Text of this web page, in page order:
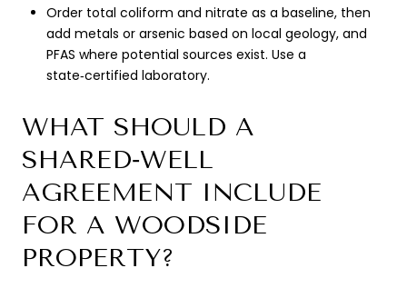
Order total coliform and nitrate as a baseline, then
add metals or arsenic based on local geology, and
PFAS where potential sources exist. Use a
state‑certified laboratory.
WHAT SHOULD A
SHARED‑WELL
AGREEMENT INCLUDE
FOR A WOODSIDE
PROPERTY?